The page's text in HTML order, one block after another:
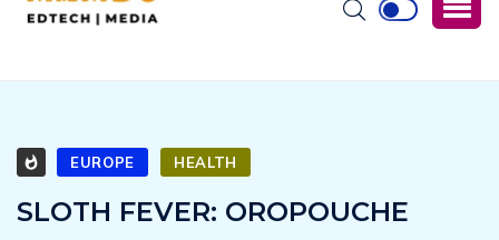
EUROPE HEALTH
SLOTH FEVER: OROPOUCHE